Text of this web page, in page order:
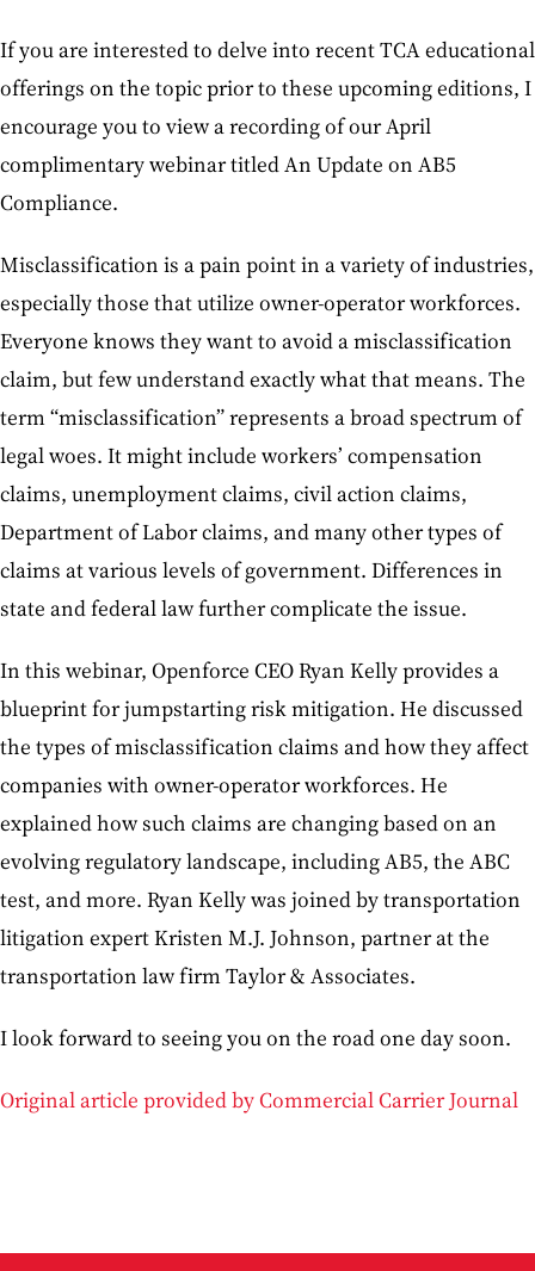
If you are interested to delve into recent TCA educational
offerings on the topic prior to these upcoming editions, I
encourage you to view a recording of our April
complimentary webinar titled An Update on AB5
Compliance.
Misclassification is a pain point in a variety of industries,
especially those that utilize owner-operator workforces.
Everyone knows they want to avoid a misclassification
claim, but few understand exactly what that means. The
term “misclassification” represents a broad spectrum of
legal woes. It might include workers’ compensation
claims, unemployment claims, civil action claims,
Department of Labor claims, and many other types of
claims at various levels of government. Differences in
state and federal law further complicate the issue.
In this webinar, Openforce CEO Ryan Kelly provides a
blueprint for jumpstarting risk mitigation. He discussed
the types of misclassification claims and how they affect
companies with owner-operator workforces. He
explained how such claims are changing based on an
evolving regulatory landscape, including AB5, the ABC
test, and more. Ryan Kelly was joined by transportation
litigation expert Kristen M.J. Johnson, partner at the
transportation law firm Taylor & Associates.
I look forward to seeing you on the road one day soon.
Original article provided by Commercial Carrier Journal